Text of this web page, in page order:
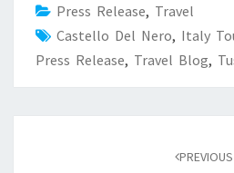
Press Release, Travel
Castello Del Nero, Italy
Press Release, Travel Blog,
PREVIOUS